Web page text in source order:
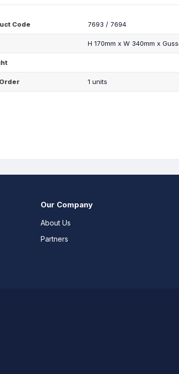
Code 7693 / 7694
H 170mm x W 340mm x
1 units
Our Company
About Us
Partners